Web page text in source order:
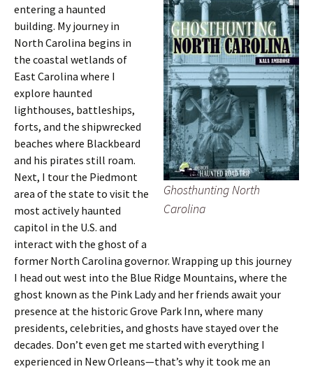
Ghosthunting North
Carolina
entering a haunted
building. My journey in
North Carolina begins in
the coastal wetlands of
East Carolina where I
explore haunted
lighthouses, battleships,
forts, and the shipwrecked
beaches where Blackbeard
and his pirates still roam.
Next, I tour the Piedmont
area of the state to visit the
most actively haunted
capitol in the U.S. and
interact with the ghost of a
former North Carolina governor. Wrapping up this journey
I head out west into the Blue Ridge Mountains, where the
ghost known as the Pink Lady and her friends await your
presence at the historic Grove Park Inn, where many
presidents, celebrities, and ghosts have stayed over the
decades. Don’t even get me started with everything I
experienced in New Orleans—that’s why it took me an